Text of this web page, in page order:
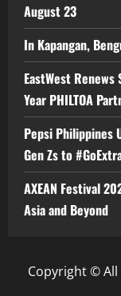
August 23
In Kapangan,
EastWest
Year PHILTOA
Pepsi Philippines
Gen Zs to
AXEAN Festival
Asia and Beyond
Copyright ©